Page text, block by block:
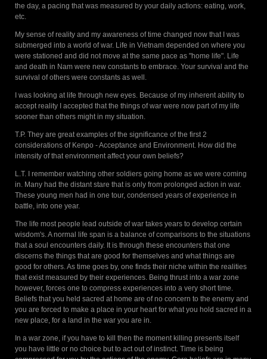
the day, a pacing that was measured by your daily actions: eating, work,
etc.
My sense of reality and my awareness of time changed now that I was
submerged into a world of war. Life in Vietnam depended on where you
were stationed and did not move at the same pace as "home life". Life
and death in Nam were new constants to embrace. Your survival and the
survival of others were constants as well.
I was looking at life through new eyes. Because of my inherent ability to
accept reality I accepted that the things of war were now part of my life
sooner than others might in my situation.
T.P. They are great examples of the significance of the first 2
considerations of Kenpo - Acceptance and Environment. How did the
intensity of that environment affect your own beliefs?
L.T. I remember watching other soldiers going home as we were coming
in. Many had the distant stare that is only from prolonged action in war.
These young men had in one tour, condensed years of experience in
battle, into one year.
The life most people lead outside of war takes years to develop certain
wisdom's. A normal life span is a balance of comparisons to the situations
that a soul encounters daily. It is through these encounters that one
discerns the things that are good for themselves and what things are
good for others. As time goes by, one finds their niche within the realities
that exist measured by their experiences. Being thrust into a war zone
however, forces one to compress experiences into a very short time.
Beliefs that you held sacred at home are of no concern to the enemy and
you are forced to make a place in your heart for what you hold sacred in a
new place, for a land in the war you are in.
In a war zone, if you have to kill then the moment killing presents itself
you have little or no choice but to act out of instinct. Time is being